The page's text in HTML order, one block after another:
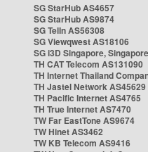
SG StarHub AS4657
SG StarHub AS9874
SG TelIn AS56308
SG Viewqwest AS18106
SG i3D Singapore,
TH CAT Telecom AS131090
TH Internet Thailand
TH Jastel Network AS45629
TH Pacific Internet AS4765
TH True Internet AS7470
TW Far EastTone AS9674
TW Hinet AS3462
TW KB Telecom AS9416